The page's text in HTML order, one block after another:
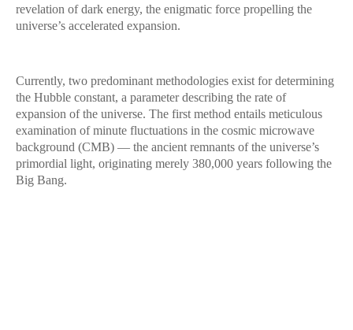
revelation of dark energy, the enigmatic force propelling the
universe’s accelerated expansion.
Currently, two predominant methodologies exist for determining
the Hubble constant, a parameter describing the rate of
expansion of the universe. The first method entails meticulous
examination of minute fluctuations in the cosmic microwave
background (CMB) — the ancient remnants of the universe’s
primordial light, originating merely 380,000 years following the
Big Bang.